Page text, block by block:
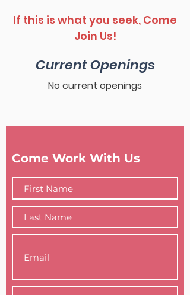
If this is what you seek, Come
Join Us!
Come Work With Us
Current Openings
No current openings